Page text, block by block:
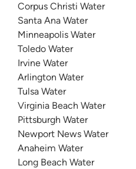
Corpus Christi Water
Santa Ana Water
Minneapolis Water
Toledo Water
Irvine Water
Arlington Water
Tulsa Water
Virginia Beach Water
Pittsburgh Water
Newport News Water
Anaheim Water
Long Beach Water